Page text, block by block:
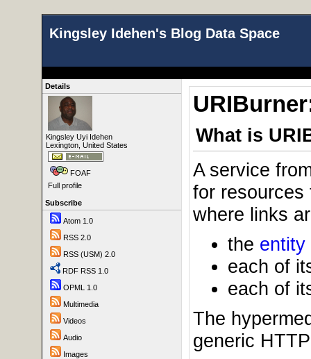
Kingsley Idehen's Blog Data Space
Details
Kingsley Uyi Idehen
Lexington, United States
FOAF
Full profile
Subscribe
Atom 1.0
RSS 2.0
RSS (USM) 2.0
RDF RSS 1.0
OPML 1.0
Multimedia
Videos
Audio
Images
What is
A service
for resources
where links
the entity
each of
each of
The
generic